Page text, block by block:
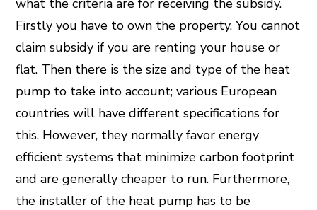
what the criteria are for receiving the subsidy.
Firstly you have to own the property. You cannot
claim subsidy if you are renting your house or
flat. Then there is the size and type of the heat
pump to take into account; various European
countries will have different specifications for
this. However, they normally favor energy
efficient systems that minimize carbon footprint
and are generally cheaper to run. Furthermore,
the installer of the heat pump has to be